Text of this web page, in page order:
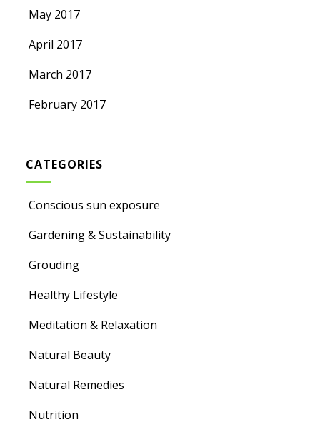
May 2017
April 2017
March 2017
February 2017
CATEGORIES
Conscious sun exposure
Gardening & Sustainability
Grouding
Healthy Lifestyle
Meditation & Relaxation
Natural Beauty
Natural Remedies
Nutrition